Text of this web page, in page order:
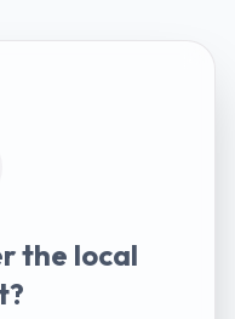
the local